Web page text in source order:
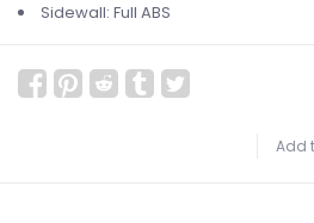
Sidewall: Full ABS
Add